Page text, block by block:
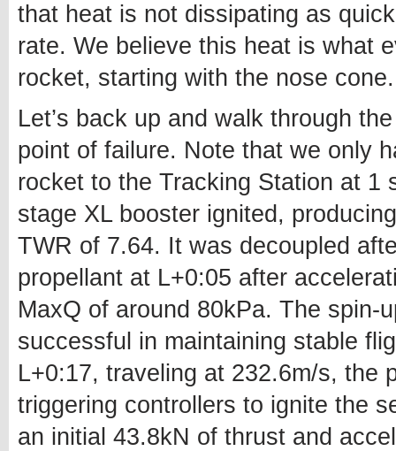
that heat is not dissipating as
rate. We believe this heat is what
rocket, starting with the nose cone.
Let’s back up and walk through
point of failure. Note that we only
rocket to the Tracking Station at 1
stage XL booster ignited,
TWR of 7.64. It was decoupled
propellant at L+0:05 after
MaxQ of around 80kPa. The spin-
successful in maintaining stable
L+0:17, traveling at 232.6m/s, the
triggering controllers to ignite the
an initial 43.8kN of thrust and